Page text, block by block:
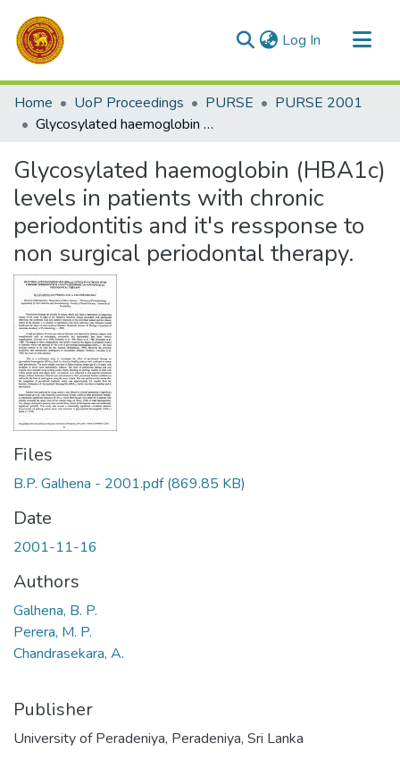
Log In (current)
Communities & Collections
All of DSpace
Home UoP Proceedings PURSE
PURSE 2001
Glycosylated haemoglobin (HBA1c) levels in patients with chronic periodontitis and it's ressponse to non surgical periodontal therapy.
Glycosylated haemoglobin (HBA1c)
levels in patients with chronic
periodontitis and it's ressponse to
non surgical periodontal therapy.
Files
B.P. Galhena - 2001.pdf(869.85 KB)
Date
2001-11-16
Authors
Galhena, B. P.
Perera, M. P.
Chandrasekara, A.
Publisher
University of Peradeniya, Peradeniya, Sri Lanka